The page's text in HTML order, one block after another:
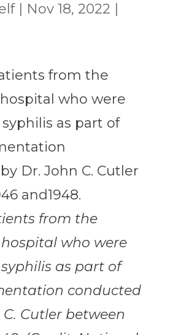
| Nov 18, 2022
from the
who were
as part of
conducted
Cutler between